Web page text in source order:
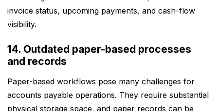
invoice status, upcoming payments, and cash-flow
visibility.
14. Outdated paper-based processes
and records
Paper-based workflows pose many challenges for
accounts payable operations. They require substantial
physical storage space, and paper records can be